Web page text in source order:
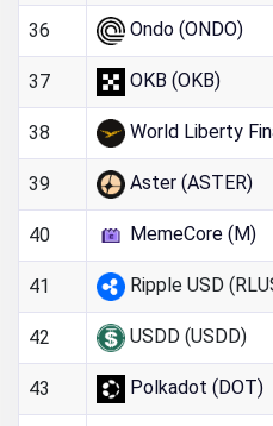
36 Ondo (ONDO)
37 OKB (OKB)
38 World Liberty
39 Aster (ASTER)
40 MemeCore (M)
41 Ripple USD
42 USDD (USDD)
43 Polkadot (DOT)